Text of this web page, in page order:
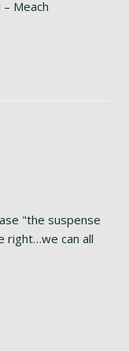
Meach
"the suspense
right…we can all